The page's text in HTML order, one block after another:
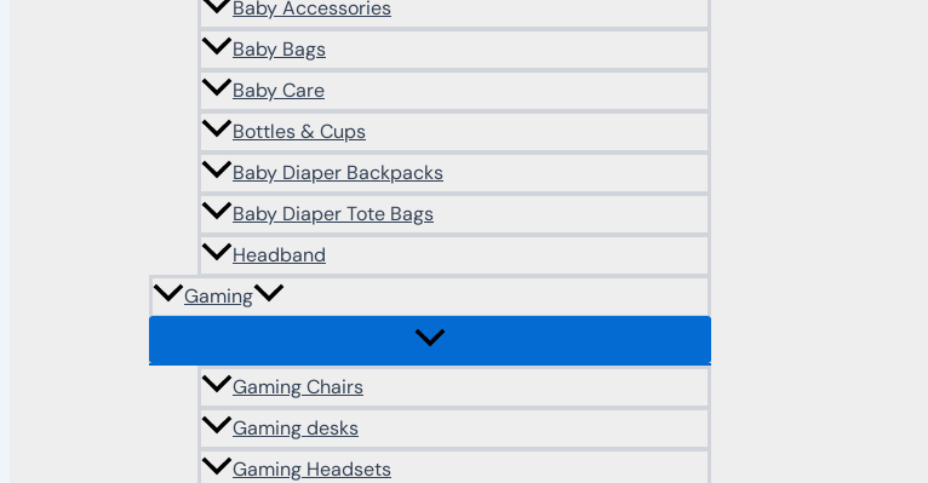
Baby Accessories
Baby Bags
Baby Care
Bottles & Cups
Baby Diaper Backpacks
Baby Diaper Tote Bags
Headband
Gaming
Gaming Chairs
Gaming desks
Gaming Headsets